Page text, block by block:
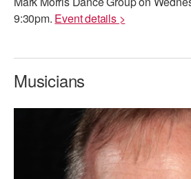
9:30pm. Event details >
Musicians